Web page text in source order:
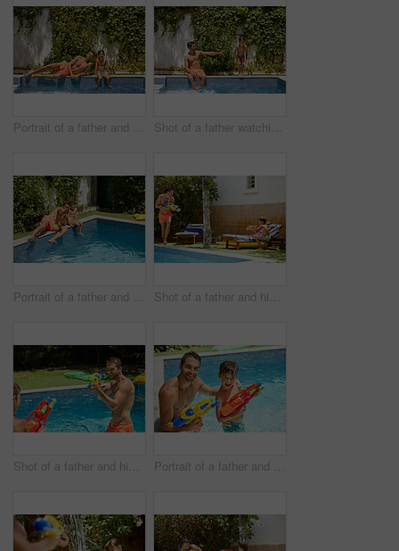
Portrait of a father and his son enjoying a day by the swimming pool Shot of a father watching his son dive into the swimming pool
Portrait of a father and his son enjoying a day by the swimming pool Shot of a father and his son playing with water guns at the swimming pool
Shot of a father and his son playing with water guns at the swimming pool Portrait of a father and his son playing with water guns at the swimming pool